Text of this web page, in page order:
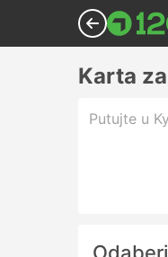
Karta
Putujte u